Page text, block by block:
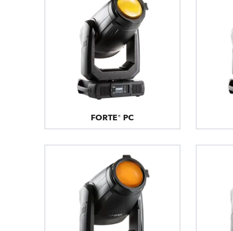
FORTE® PC